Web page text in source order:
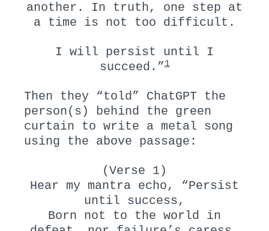
another. In truth, one step at
a time is not too difficult.
I will persist until I
succeed.”1
Then they “told” ChatGPT the
person(s) behind the green
curtain to write a metal song
using the above passage:
(Verse 1)
Hear my mantra echo, “Persist
until success,
Born not to the world in